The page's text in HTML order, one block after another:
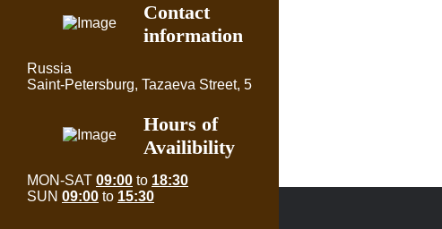
Contact
information
Russia
Saint-Petersburg, Tazaeva Street, 5
Hours of
Availibility
MON-SAT 09:00 to 18:30
SUN 09:00 to 15:30